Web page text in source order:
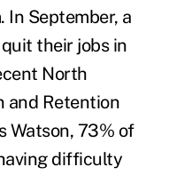
In September, a
their jobs in
North
and Retention
Watson, 73% of
difficulty